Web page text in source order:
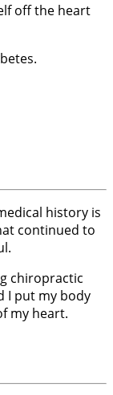
off the heart
history is
continued to
chiropractic
I put my body
my heart.